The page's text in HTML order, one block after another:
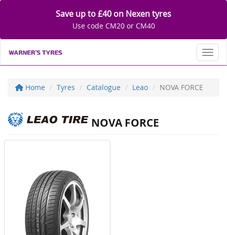
Save up to £40 on Nexen tyres
Use code CM20 or CM40
Home Tyres Catalogue Leao NOVA FORCE
NOVA FORCE